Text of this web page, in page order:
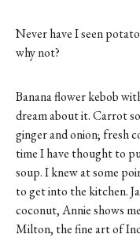
Never have I seen
why not?
Banana flower kebob
dream about it. Carrot
ginger and onion; fresh
time I have thought to
soup. I knew at some
to get into the kitchen.
coconut, Annie shows
Milton, the fine art of